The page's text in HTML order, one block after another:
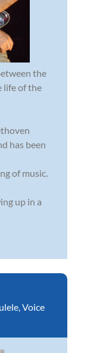
the
life of the
has been
of music.
up in a
Voice